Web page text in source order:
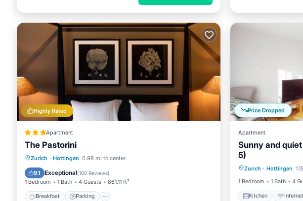
Highly Rated
Apartment
The Pastorini
Zurich · Hottingen 0.98 mi to center
9.1 Exceptional(100 Reviews)
1 Bedroom 1 Bath 4 Guests 861.11 ft²
Breakfast Parking
Breakfast Parking
Pet Friendly
Price Dropped
Apartment
Sunny and
5)
Zurich · Hottingen
1 Bedroom
1 Bath 4
Kitchen Internet
Laundry